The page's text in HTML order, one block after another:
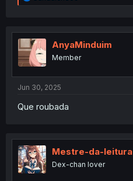
e
t
i
o
n
AnyaMinduim
Member
Jun 30, 2025
Que roubada
Mestre-da-leitura
Dex-chan lover